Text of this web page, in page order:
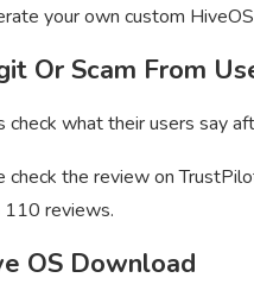
your own custom
Or Scam From
check what their users say
check the review on
110 reviews.
OS Download